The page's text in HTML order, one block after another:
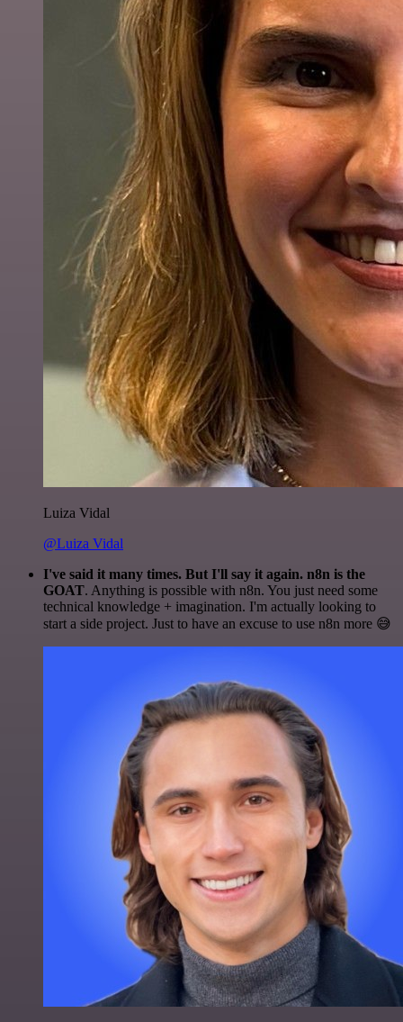
Luiza Vidal
@Luiza Vidal
I've said it many times. But I'll say it again. n8n is the
GOAT. Anything is possible with n8n. You just need some
technical knowledge + imagination. I'm actually looking to
start a side project. Just to have an excuse to use n8n more 😅